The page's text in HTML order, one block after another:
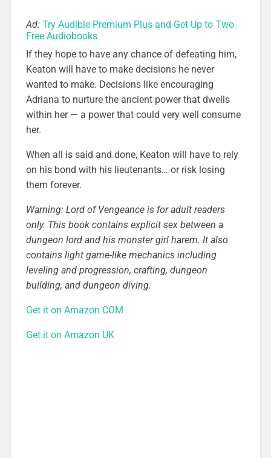
Ad: Try Audible Premium Plus and Get Up to Two
Free Audiobooks
If they hope to have any chance of defeating him,
Keaton will have to make decisions he never
wanted to make. Decisions like encouraging
Adriana to nurture the ancient power that dwells
within her — a power that could very well consume
her.
When all is said and done, Keaton will have to rely
on his bond with his lieutenants… or risk losing
them forever.
Warning: Lord of Vengeance is for adult readers
only. This book contains explicit sex between a
dungeon lord and his monster girl harem. It also
contains light game-like mechanics including
leveling and progression, crafting, dungeon
building, and dungeon diving.
Get it on Amazon COM
Get it on Amazon UK